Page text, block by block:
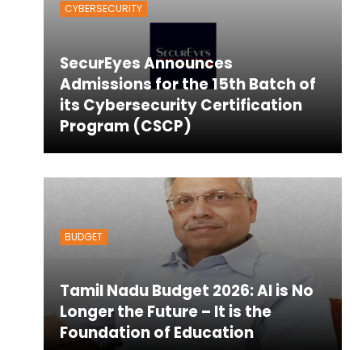
CYBERSECURITY
SecurEyes Announces
Admissions for the 15th Batch of
its Cybersecurity Certification
Program (CSCP)
BUDGET
Tamil Nadu Budget 2026: AI is No
Longer the Future – It is the
Foundation of Education